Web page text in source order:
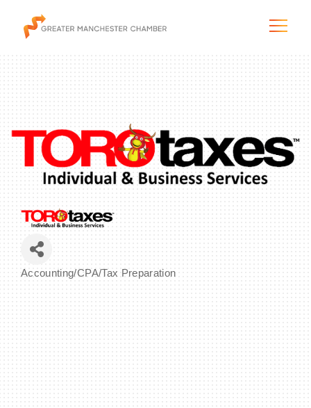
The City & Region
The Chamber
Programs & Initiatives
Membership & Services
Accounting/CPA/Tax Preparation